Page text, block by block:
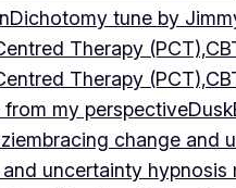
Dichotomy tune by
Therapy
Therapy
from my perspectiveDusk
embracing change and
uncertainty